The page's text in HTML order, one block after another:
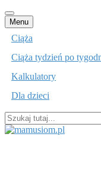
Menu Przejdź
do
Ciąża
Ciąża tydzień po
Kalkulatory
Dla dzieci
Szukaj: